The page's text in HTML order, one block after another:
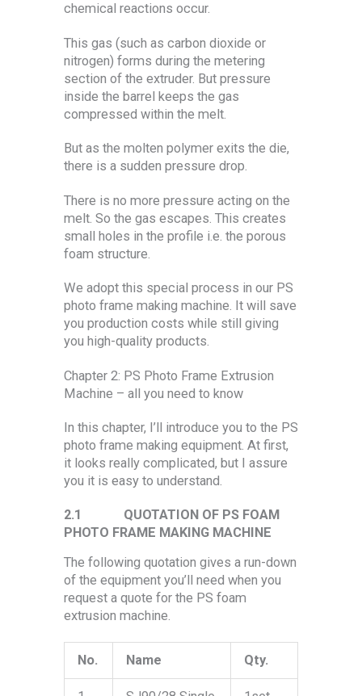
chemical reactions occur.
This gas (such as carbon dioxide or
nitrogen) forms during the metering
section of the extruder. But pressure
inside the barrel keeps the gas
compressed within the melt.
But as the molten polymer exits the die,
there is a sudden pressure drop.
There is no more pressure acting on the
melt. So the gas escapes. This creates
small holes in the profile i.e. the porous
foam structure.
We adopt this special process in our PS
photo frame making machine. It will save
you production costs while still giving
you high-quality products.
Chapter 2: PS Photo Frame Extrusion
Machine – all you need to know
In this chapter, I’ll introduce you to the PS
photo frame making equipment. At first,
it looks really complicated, but I assure
you it is easy to understand.
2.1 QUOTATION OF PS FOAM
PHOTO FRAME MAKING MACHINE
The following quotation gives a run-down
of the equipment you’ll need when you
request a quote for the PS foam
extrusion machine.
No. Name Qty.